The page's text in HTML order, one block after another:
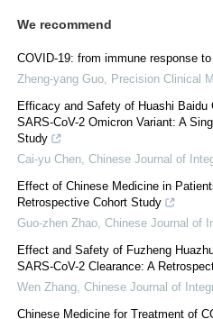
We recommend
COVID-19: from immune response
Zheng-yang Guo
Precision Clinical
Efficacy and Safety of Huashi
SARS-CoV-2 Omicron Variant: A
Study
Cai-yu Chen Chinese Journal of
Effect of Chinese Medicine in
Retrospective Cohort Study
Guo-zhen Zhao Chinese Journal of
Effect and Safety of Fuzheng
SARS-CoV-2 Clearance: A
Wen Zhang Chinese Journal of
Chinese Medicine for Treatment of